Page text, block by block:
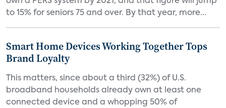
to 15% for seniors 75 and over. By that year, more...
Smart Home Devices Working Together Tops
Brand Loyalty
This matters, since about a third (32%) of U.S.
broadband households already own at least one
connected device and a whopping 50% of